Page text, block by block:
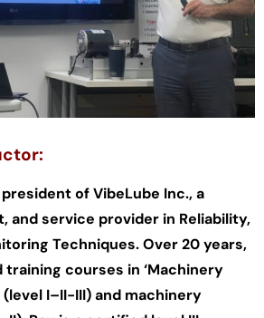
of VibeLube Inc., a
and service provider in Reliability,
Techniques. Over 20 years,
courses in ‘Machinery
(level I–II-III) and machinery